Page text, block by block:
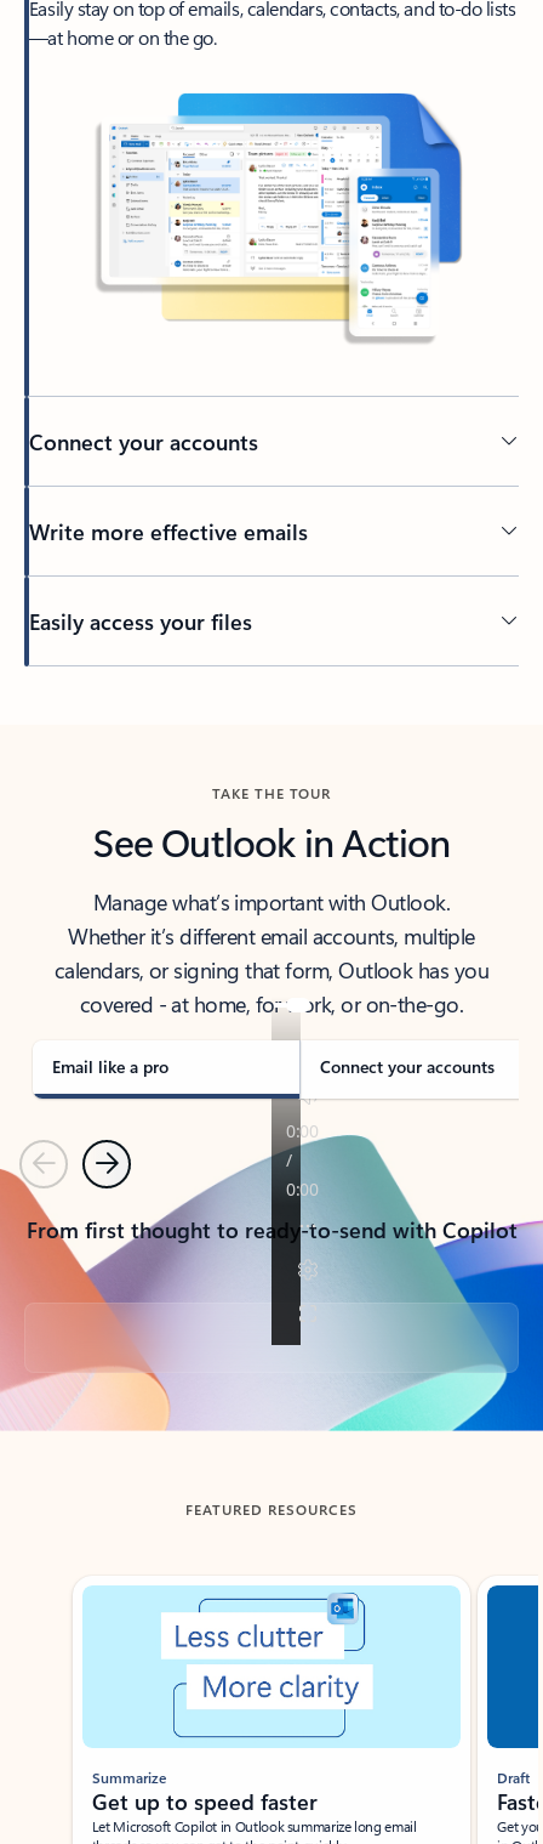
Easily stay on top of emails, calendars, contacts, and to-do lists
—at home or on the go.
Connect your accounts
Write more effective emails
Easily access your files
TAKE THE TOUR
See Outlook in Action
Manage what’s important with Outlook.
Whether it’s different email accounts, multiple
calendars, or signing that form, Outlook has you
covered - at home, for work, or on-the-go.
Email like a pro Connect your accounts
PreviousNext
From first thought to ready-to-send with Copilot
Back to tabs
FEATURED RESOURCES
Showing slide 1 of 3
Summarize
Get up to speed faster ​
Let Microsoft Copilot in Outlook summarize long email
Draft
Get